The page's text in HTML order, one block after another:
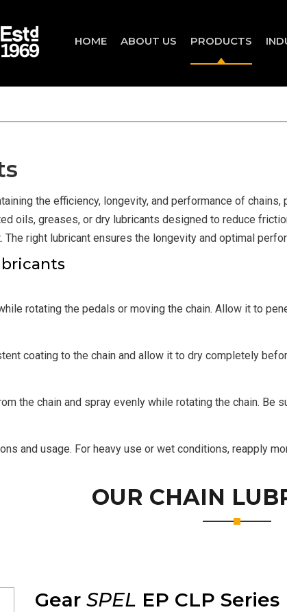
HOME ABOUT US PRODUCTS
the efficiency, longevity, and performance of
oils, greases, or dry lubricants designed to reduce
right lubricant ensures the longevity and optimal
rotating the pedals or moving the chain. Allow it to
coating to the chain and allow it to dry completely
the chain and spray evenly while rotating the chain. Be
and usage. For heavy use or wet conditions, reapply
OUR CHAIN
Gear SPEL EP CLP Series